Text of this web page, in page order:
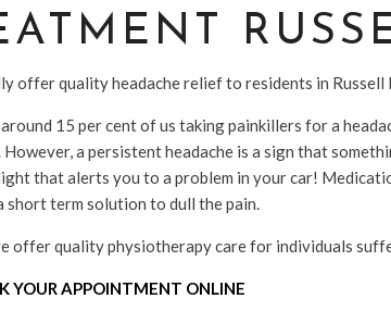
offer quality headache relief to residents in Russell
15 per cent of us taking painkillers for a
a persistent headache is a sign that
that alerts you to a problem in your car!
short term solution to dull the pain.
offer quality physiotherapy care for individuals
YOUR APPOINTMENT ONLINE